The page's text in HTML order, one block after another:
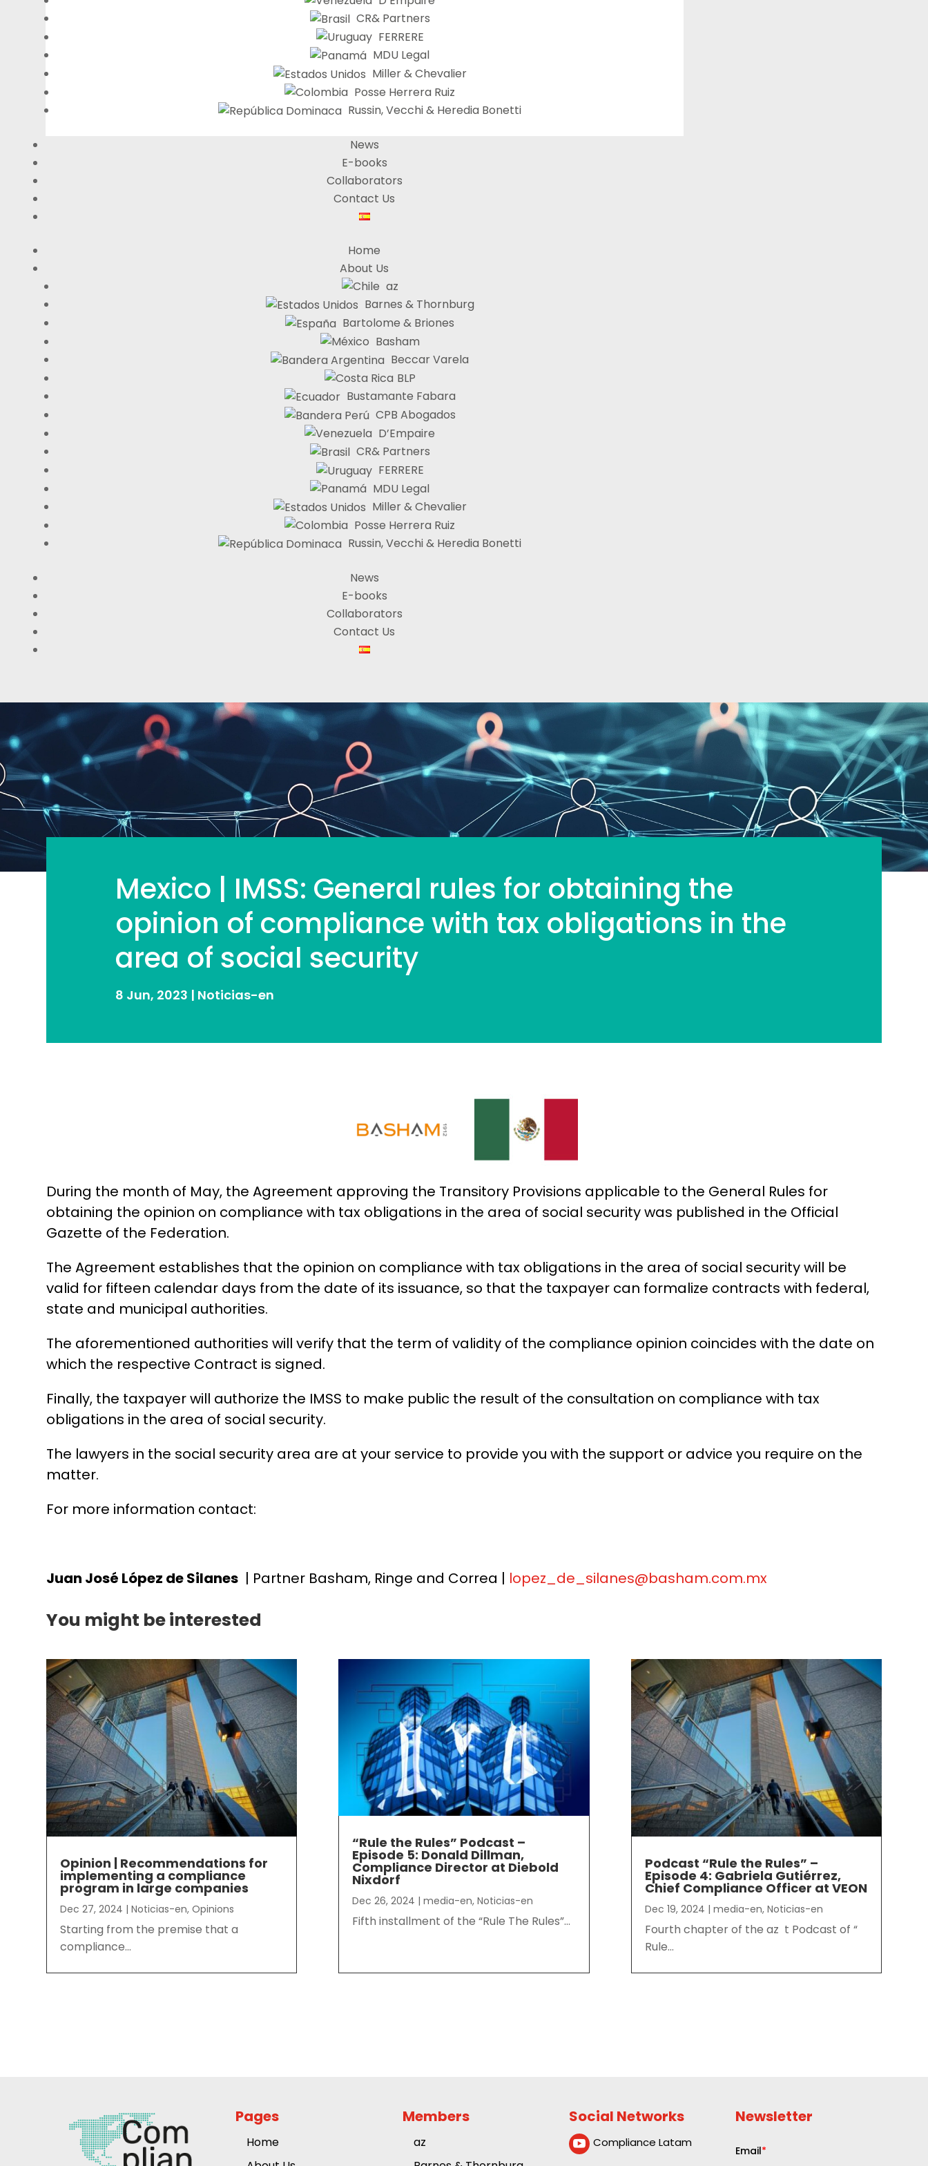
CR& Partners
FERRERE
MDU Legal
Miller & Chevalier
Posse Herrera Ruiz
Russin, Vecchi & Heredia Bonetti
News
E-books
Collaborators
Contact Us
Home
About Us
az
Barnes & Thornburg
Bartolome & Briones
Basham
Beccar Varela
BLP
Bustamante Fabara
CPB Abogados
D’Empaire
CR& Partners
FERRERE
MDU Legal
Miller & Chevalier
Posse Herrera Ruiz
Russin, Vecchi & Heredia Bonetti
News
E-books
Collaborators
Contact Us
Mexico | IMSS: General rules for obtaining the
opinion of compliance with tax obligations in the
area of ​​social security
8 Jun, 2023 | Noticias-en
During the month of May, the Agreement approving the Transitory Provisions applicable to the General Rules for
obtaining the opinion on compliance with tax obligations in the area of ​​social security was published in the Official
Gazette of the Federation.
The Agreement establishes that the opinion on compliance with tax obligations in the area of ​​social security will be
valid for fifteen calendar days from the date of its issuance, so that the taxpayer can formalize contracts with federal,
state and municipal authorities.
The aforementioned authorities will verify that the term of validity of the compliance opinion coincides with the date on
which the respective Contract is signed.
Finally, the taxpayer will authorize the IMSS to make public the result of the consultation on compliance with tax
obligations in the area of ​​social security.
The lawyers in the social security area are at your service to provide you with the support or advice you require on the
matter.
For more information contact:
Juan José López de Silanes | Partner Basham, Ringe and Correa | lopez_de_silanes@basham.com.mx
You might be interested
Opinion | Recommendations for
implementing a compliance
program in large companies
Dec 27, 2024 |Noticias-en,Opinions
Starting from the premise that a
compliance...
“Rule the Rules” Podcast –
Episode 5: Donald Dillman,
Compliance Director at Diebold
Nixdorf
Dec 26, 2024 |media-en,Noticias-en
Fifth installment of the “Rule The Rules”...
Podcast “Rule the Rules” –
Episode 4: Gabriela Gutiérrez,
Chief Compliance Officer at VEON
Dec 19, 2024 | media-en, Noticias-en
Fourth chapter of the az t Podcast of “
Rule...
Pages
Home
Members
az
Social Networks
 Compliance Latam
Newsletter